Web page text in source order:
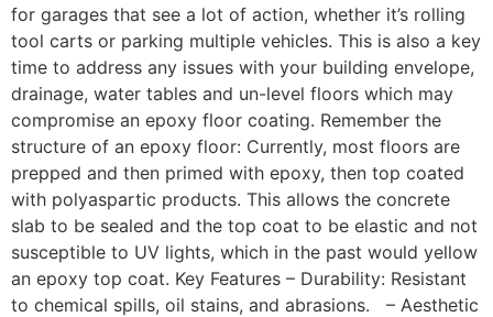
for garages that see a lot of action, whether it’s rolling
tool carts or parking multiple vehicles. This is also a key
time to address any issues with your building envelope,
drainage, water tables and un-level floors which may
compromise an epoxy floor coating. Remember the
structure of an epoxy floor: Currently, most floors are
prepped and then primed with epoxy, then top coated
with polyaspartic products. This allows the concrete
slab to be sealed and the top coat to be elastic and not
susceptible to UV lights, which in the past would yellow
an epoxy top coat. Key Features – Durability: Resistant
to chemical spills, oil stains, and abrasions. – Aesthetic